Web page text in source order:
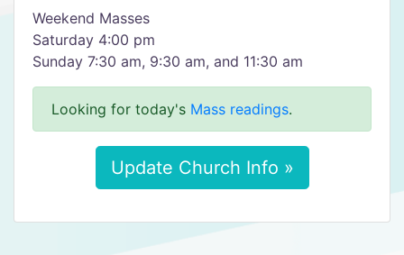
Weekend Masses
Saturday 4:00 pm
Sunday 7:30 am, 9:30 am, and 11:30 am
Looking for today's Mass readings.
Update Church Info »